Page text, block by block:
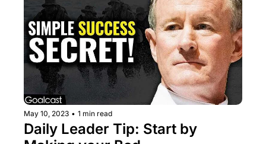
May 10, 2023 • 1 min read
Daily Leader Tip: Start by